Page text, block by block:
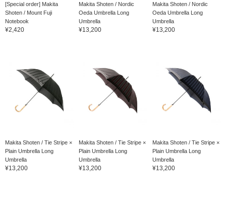
[Special order] Makita
Shoten / Mount Fuji
Notebook
¥2,420
Makita Shoten / Nordic
Oeda Umbrella Long
Umbrella
¥13,200
Makita Shoten / Nordic
Oeda Umbrella Long
Umbrella
¥13,200
Makita Shoten / Tie Stripe ×
Plain Umbrella Long
Umbrella
¥13,200
Makita Shoten / Tie Stripe ×
Plain Umbrella Long
Umbrella
¥13,200
Makita Shoten / Tie Stripe ×
Plain Umbrella Long
Umbrella
¥13,200